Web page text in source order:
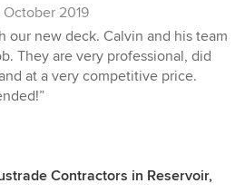
October 2019
our new deck. Calvin and his team
They are very professional, did
at a very competitive price.
Contractors in Reservoir,